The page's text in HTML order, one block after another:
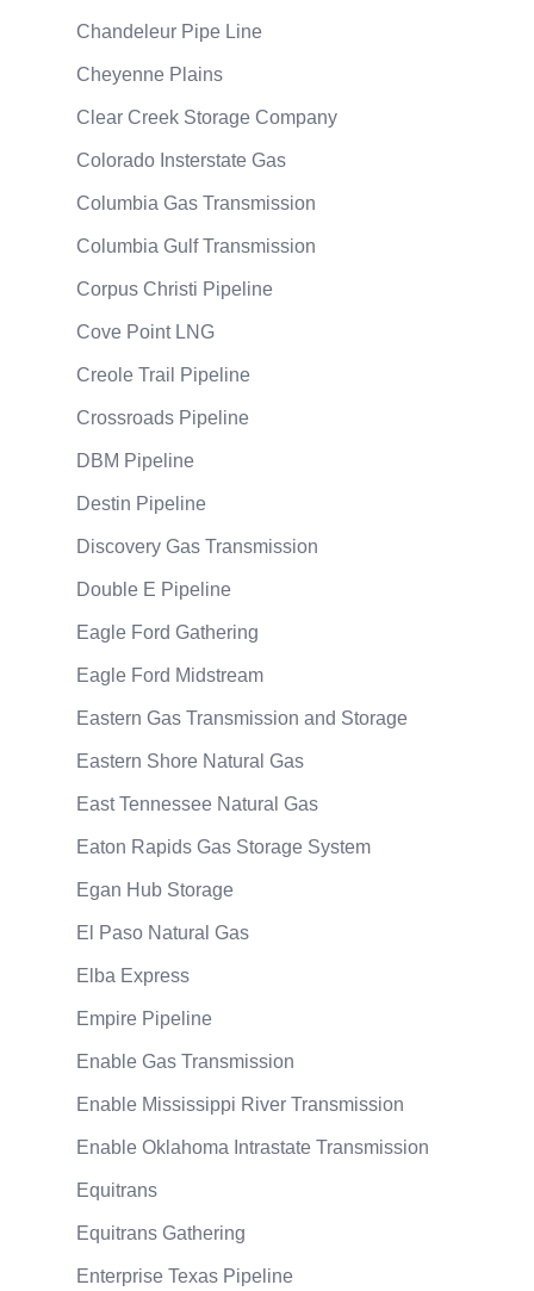
Chandeleur Pipe Line
Cheyenne Plains
Clear Creek Storage Company
Colorado Insterstate Gas
Columbia Gas Transmission
Columbia Gulf Transmission
Corpus Christi Pipeline
Cove Point LNG
Creole Trail Pipeline
Crossroads Pipeline
DBM Pipeline
Destin Pipeline
Discovery Gas Transmission
Double E Pipeline
Eagle Ford Gathering
Eagle Ford Midstream
Eastern Gas Transmission and Storage
Eastern Shore Natural Gas
East Tennessee Natural Gas
Eaton Rapids Gas Storage System
Egan Hub Storage
El Paso Natural Gas
Elba Express
Empire Pipeline
Enable Gas Transmission
Enable Mississippi River Transmission
Enable Oklahoma Intrastate Transmission
Equitrans
Equitrans Gathering
Enterprise Texas Pipeline